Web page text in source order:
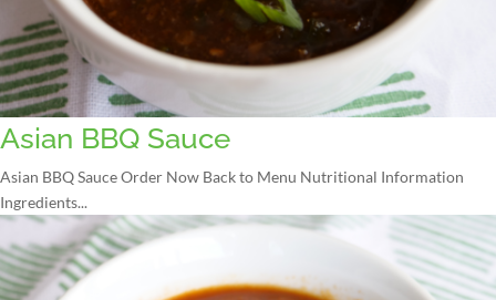
Asian BBQ Sauce
Asian BBQ Sauce Order Now Back to Menu Nutritional Information
Ingredients...